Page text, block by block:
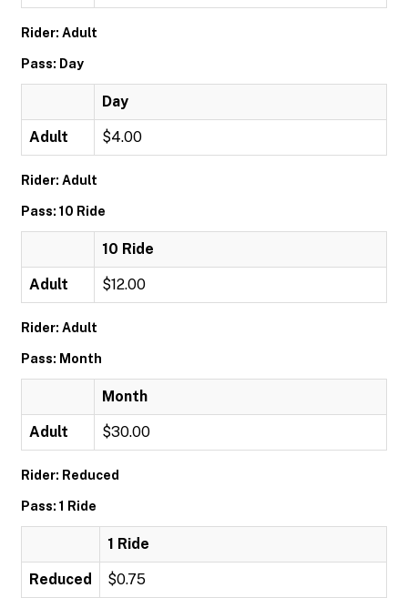
Rider: Adult
Pass: Day
Day
Adult $4.00
Rider: Adult
Pass: 10 Ride
10 Ride
Adult $12.00
Rider: Adult
Pass: Month
Month
Adult $30.00
Rider: Reduced
Pass: 1 Ride
1 Ride
Reduced $0.75